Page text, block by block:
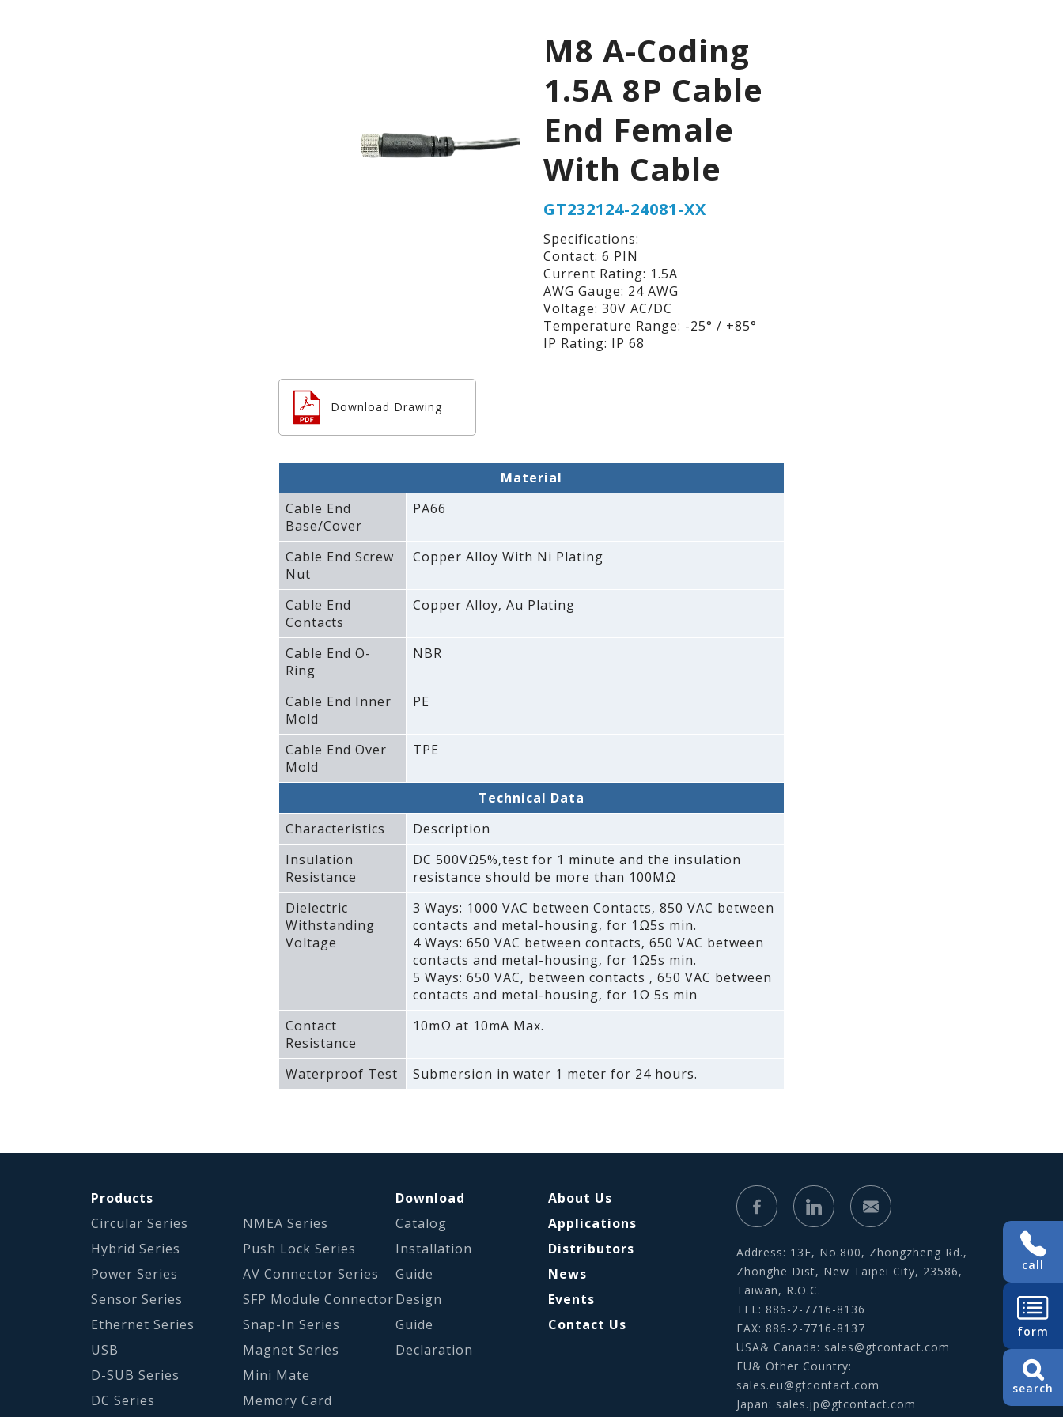
M8 A-Coding
1.5A 8P Cable
End Female
With Cable
GT232124-24081-XX
Specifications:
Contact: 6 PIN
Current Rating: 1.5A
AWG Gauge: 24 AWG
Voltage: 30V AC/DC
Temperature Range: -25° / +85°
IP Rating: IP 68
Download Drawing
Material
Cable End
Base/Cover
PA66
Cable End Screw
Nut
Copper Alloy With Ni Plating
Cable End
Contacts
Copper Alloy‚ Au Plating
Cable End O-
Ring
NBR
Cable End Inner
Mold
PE
Cable End Over
Mold
TPE
Technical Data
Characteristics
Description
Insulation
Resistance
DC 500VΩ5%‚test for 1 minute and the insulation
resistance should be more than 100MΩ
Dielectric
Withstanding
Voltage
3 Ways: 1000 VAC between Contacts‚ 850 VAC between
contacts and metal-housing‚ for 1Ω5s min.
4 Ways: 650 VAC between contacts‚ 650 VAC between
contacts and metal-housing‚ for 1Ω5s min.
5 Ways: 650 VAC‚ between contacts ‚ 650 VAC between
contacts and metal-housing‚ for 1Ω 5s min
Contact
Resistance
10mΩ at 10mA Max.
Waterproof Test Submersion in water 1 meter for 24 hours.
Products
Circular Series
Hybrid Series
Power Series
Sensor Series
Ethernet Series
USB
D-SUB Series
DC Series
NMEA Series
Push Lock Series
AV Connector Series
SFP Module Connector
Snap-In Series
Magnet Series
Mini Mate
Memory Card
Download
Catalog
Installation
Guide
Design
Guide
Declaration
About Us
Applications
Distributors
News
Events
Contact Us
Address: 13F, No.800, Zhongzheng Rd.,
Zhonghe Dist, New Taipei City, 23586,
Taiwan, R.O.C.
TEL: 886-2-7716-8136
FAX: 886-2-7716-8137
USA& Canada: sales@gtcontact.com
EU& Other Country:
sales.eu@gtcontact.com
Japan: sales.jp@gtcontact.com
call
form
search